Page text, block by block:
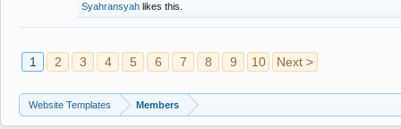
Syahransyah likes this.
1 2 3 4 5 6 7 8 9 10 Next >
Website Templates Members